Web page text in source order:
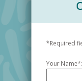
*Required
Your Name*: